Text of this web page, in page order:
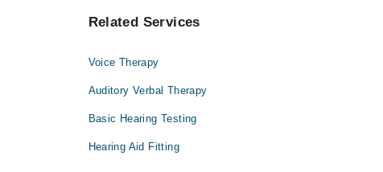
Related Services
Voice Therapy
Auditory Verbal Therapy
Basic Hearing Testing
Hearing Aid Fitting